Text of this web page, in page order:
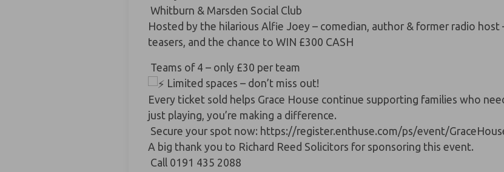
Whitburn & Marsden Social Club
Hosted by the hilarious Alfie Joey – comedian, author & former radio host
teasers, and the chance to WIN £300 CASH
Teams of 4 – only £30 per team
Limited spaces – don’t miss out!
Every ticket sold helps Grace House continue supporting families who
just playing, you’re making a difference.
Secure your spot now: https://register.enthuse.com/ps/event/
A big thank you to Richard Reed Solicitors for sponsoring this event.
Call 0191 435 2088